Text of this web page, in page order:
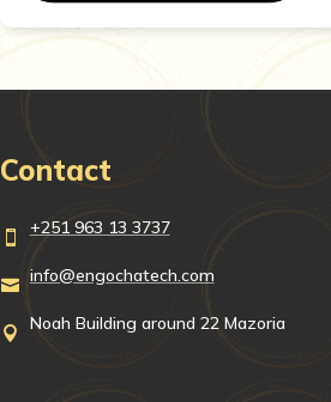
Contact
 +251 963 13 3737
 info@engochatech.com
 Noah Building around 22 Mazoria